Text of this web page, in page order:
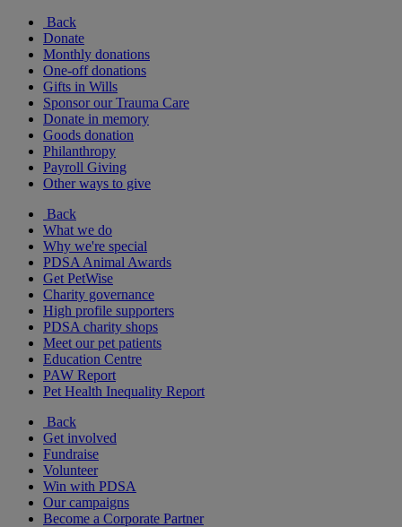
Back
Donate
Monthly donations
One-off donations
Gifts in Wills
Sponsor our Trauma Care
Donate in memory
Goods donation
Philanthropy
Payroll Giving
Other ways to give
Back
What we do
Why we're special
PDSA Animal Awards
Get PetWise
Charity governance
High profile supporters
PDSA charity shops
Meet our pet patients
Education Centre
PAW Report
Pet Health Inequality Report
Back
Get involved
Fundraise
Volunteer
Win with PDSA
Our campaigns
Become a Corporate Partner